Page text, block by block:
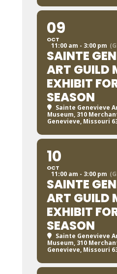
09
OCT
11:00 am - 3:00 pm
SAINTE
ART GUILD
EXHIBIT
SEASON
Sainte Genevieve
Museum, 310
Genevieve, Missouri
10
OCT
11:00 am - 3:00 pm
SAINTE
ART GUILD
EXHIBIT
SEASON
Sainte Genevieve
Museum, 310
Genevieve, Missouri